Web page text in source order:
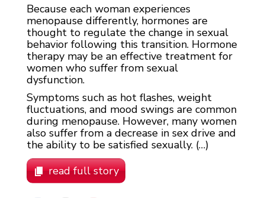
Because each woman experiences
menopause differently, hormones are
thought to regulate the change in sexual
behavior following this transition. Hormone
therapy may be an effective treatment for
women who suffer from sexual
dysfunction.
Symptoms such as hot flashes, weight
fluctuations, and mood swings are common
during menopause. However, many women
also suffer from a decrease in sex drive and
the ability to be satisfied sexually. (…)
read full story